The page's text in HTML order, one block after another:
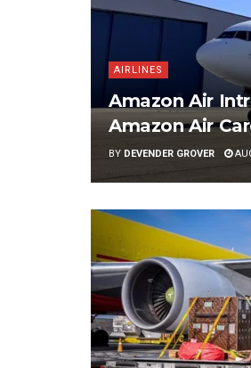
AIRLINES
Amazon Air
Amazon Air
BY DEVENDER GROVER